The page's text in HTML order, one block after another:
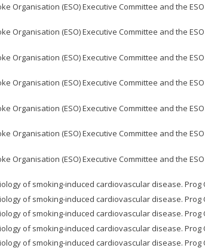
Organisation (ESO) Executive Committee and the
Organisation (ESO) Executive Committee and the
Organisation (ESO) Executive Committee and the
Organisation (ESO) Executive Committee and the
Organisation (ESO) Executive Committee and the
Organisation (ESO) Executive Committee and the
Organisation (ESO) Executive Committee and the
of smoking-induced cardiovascular disease. Prog
of smoking-induced cardiovascular disease. Prog
of smoking-induced cardiovascular disease. Prog
of smoking-induced cardiovascular disease. Prog
of smoking-induced cardiovascular disease. Prog